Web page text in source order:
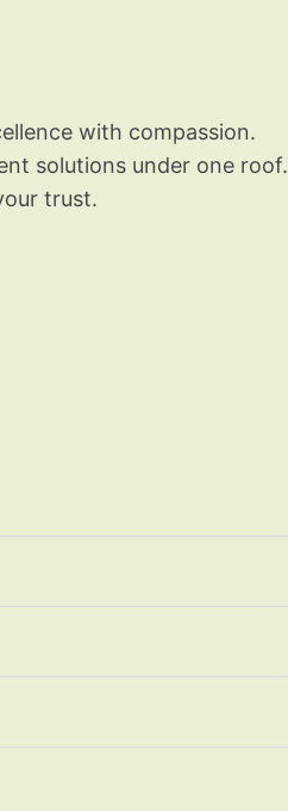
with compassion.
solutions under one roof.
trust.